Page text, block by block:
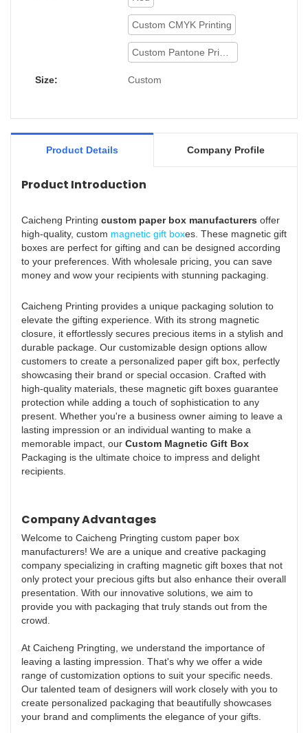
Custom CMYK Printing
Custom Pantone Printing
Size: Custom
Product Details Company Profile
Product Introduction
Caicheng Printing custom paper box manufacturers offer
high-quality, custom magnetic gift boxes. These magnetic gift
boxes are perfect for gifting and can be designed according
to your preferences. With wholesale pricing, you can save
money and wow your recipients with stunning packaging.
Caicheng Printing provides a unique packaging solution to
elevate the gifting experience. With its strong magnetic
closure, it effortlessly secures precious items in a stylish and
durable package. Our customizable design options allow
customers to create a personalized paper gift box, perfectly
showcasing their brand or special occasion. Crafted with
high-quality materials, these magnetic gift boxes guarantee
protection while adding a touch of sophistication to any
present. Whether you're a business owner aiming to leave a
lasting impression or an individual wanting to make a
memorable impact, our Custom Magnetic Gift Box
Packaging is the ultimate choice to impress and delight
recipients.
Company Advantages
Welcome to Caicheng Pringting custom paper box
manufacturers! We are a unique and creative packaging
company specializing in crafting magnetic gift boxes that not
only protect your precious gifts but also enhance their overall
presentation. With our innovative solutions, we aim to
provide you with packaging that truly stands out from the
crowd.
At Caicheng Pringting, we understand the importance of
leaving a lasting impression. That's why we offer a wide
range of customization options to suit your specific needs.
Our talented team of designers will work closely with you to
create personalized packaging that beautifully showcases
your brand and compliments the elegance of your gifts.